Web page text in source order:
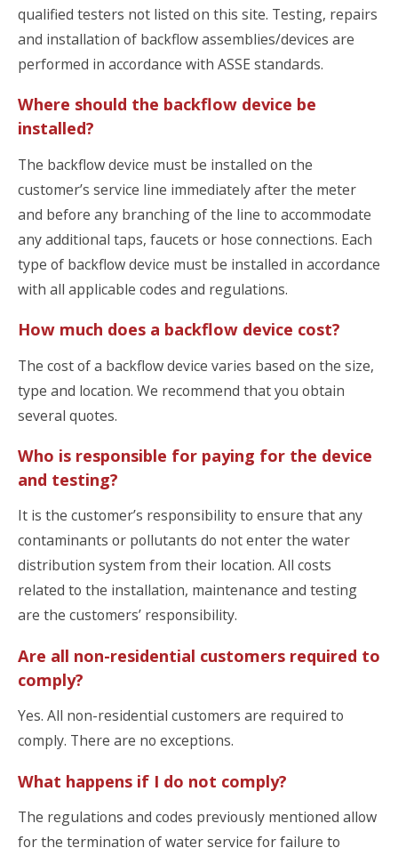
qualified testers not listed on this site. Testing, repairs
and installation of backflow assemblies/devices are
performed in accordance with ASSE standards.
Where should the backflow device be
installed?
The backflow device must be installed on the
customer’s service line immediately after the meter
and before any branching of the line to accommodate
any additional taps, faucets or hose connections. Each
type of backflow device must be installed in accordance
with all applicable codes and regulations.
How much does a backflow device cost?
The cost of a backflow device varies based on the size,
type and location. We recommend that you obtain
several quotes.
Who is responsible for paying for the device
and testing?
It is the customer’s responsibility to ensure that any
contaminants or pollutants do not enter the water
distribution system from their location. All costs
related to the installation, maintenance and testing
are the customers’ responsibility.
Are all non-residential customers required to
comply?
Yes. All non-residential customers are required to
comply. There are no exceptions.
What happens if I do not comply?
The regulations and codes previously mentioned allow
for the termination of water service for failure to